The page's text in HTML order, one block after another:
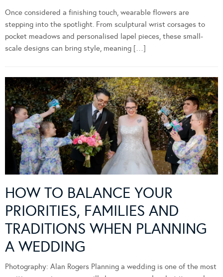
Once considered a finishing touch, wearable flowers are
stepping into the spotlight. From sculptural wrist corsages to
pocket meadows and personalised lapel pieces, these small-
scale designs can bring style, meaning […]
HOW TO BALANCE YOUR
PRIORITIES, FAMILIES AND
TRADITIONS WHEN PLANNING
A WEDDING
Photography: Alan Rogers Planning a wedding is one of the most